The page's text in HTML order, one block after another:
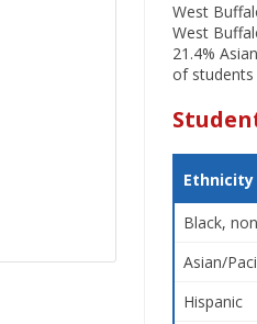
West
West
21.4%
of students
Ethnicity
Black,
Asian/
Hispanic